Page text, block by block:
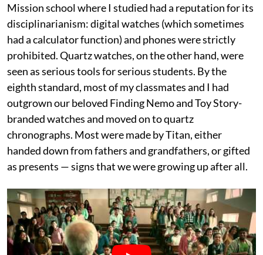
Mission school where I studied had a reputation for its
disciplinarianism: digital watches (which sometimes
had a calculator function) and phones were strictly
prohibited. Quartz watches, on the other hand, were
seen as serious tools for serious students. By the
eighth standard, most of my classmates and I had
outgrown our beloved Finding Nemo and Toy Story-
branded watches and moved on to quartz
chronographs. Most were made by Titan, either
handed down from fathers and grandfathers, or gifted
as presents — signs that we were growing up after all.